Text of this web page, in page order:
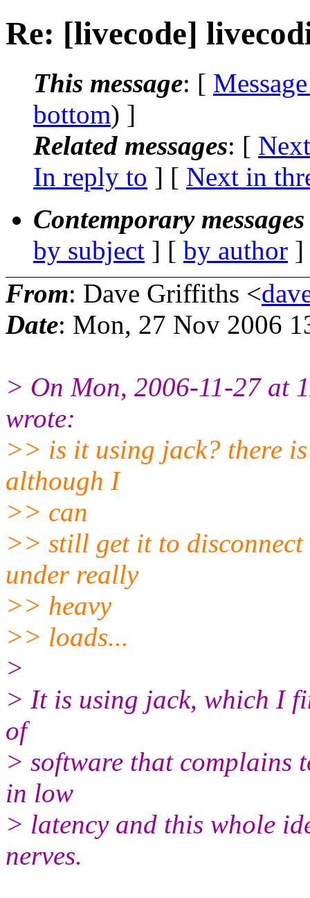
Re: [livecode]
This message: [
bottom) ]
Related messages: [
In reply to ] [ Next in
Contemporary
by subject ] [ by author
From: Dave Griffiths <
Date: Mon, 27 Nov 2006
> On Mon, 2006-11-27 at
wrote:
>> is it using jack? there
although I
>> can
>> still get it to
under really
>> heavy
>> loads...
>
> It is using jack, which I
of
> software that complains
in low
> latency and this whole
nerves.